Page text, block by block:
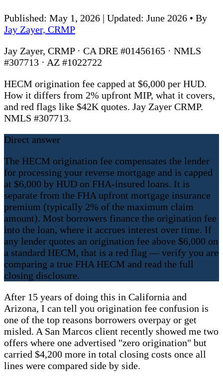
Published: May 1, 2026 | Updated: June 2026 • By
Jay Zayer, CRMP
Jay Zayer, CRMP · CA DRE #01456165 · NMLS
#307713 · AZ #1022722
HECM origination fee capped at $6,000 per HUD.
How it differs from 2% upfront MIP, what it covers,
and red flags like $42K quotes. Jay Zayer CRMP.
NMLS #307713.
Direct answer
The HECM origination fee compensates the lender
for processing your reverse mortgage and is capped
at $6,000 by HUD on FHA-insured loans. It is
separate from the FHA upfront mortgage insurance
premium (typically 2% of the maximum claim
amount). Most borrowers finance the origination fee
into the loan, where it accrues interest over time. If
any lender quotes an origination fee above $6,000 on
a standard HECM, that is a red flag — verify you are
comparing a true FHA HECM and read the full
closing disclosure.
After 15 years of doing this in California and
Arizona, I can tell you origination fee confusion is
one of the top reasons borrowers overpay or get
misled. A San Marcos client recently showed me two
offers where one advertised "zero origination" but
carried $4,200 more in total closing costs once all
lines were compared side by side.